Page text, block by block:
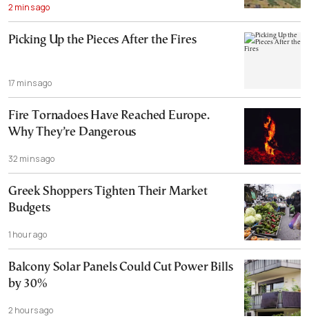
2 mins ago
Picking Up the Pieces After the Fires
17 mins ago
Fire Tornadoes Have Reached Europe.
Why They’re Dangerous
32 mins ago
Greek Shoppers Tighten Their Market
Budgets
1 hour ago
Balcony Solar Panels Could Cut Power Bills
by 30%
2 hours ago